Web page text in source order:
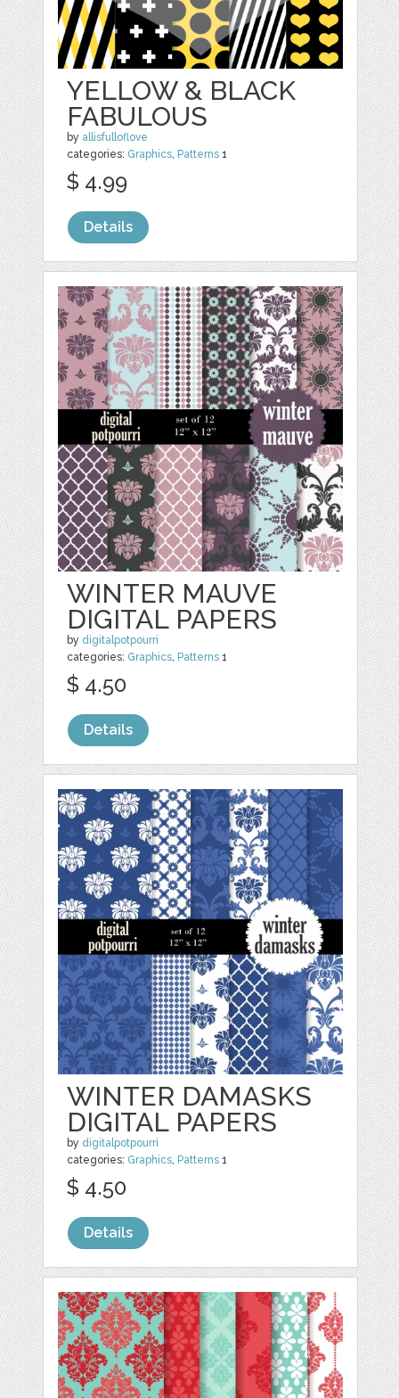
YELLOW & BLACK
FABULOUS
by allisfulloflove
categories: Graphics, Patterns 1
$ 4.99
Details
WINTER MAUVE
DIGITAL PAPERS
by digitalpotpourri
categories: Graphics, Patterns 1
$ 4.50
Details
WINTER DAMASKS
DIGITAL PAPERS
by digitalpotpourri
categories: Graphics, Patterns 1
$ 4.50
Details